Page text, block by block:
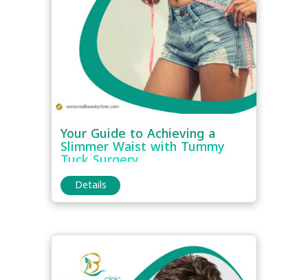
Your Guide to Achieving a
Slimmer Waist with Tummy
Tuck Surgery
Details